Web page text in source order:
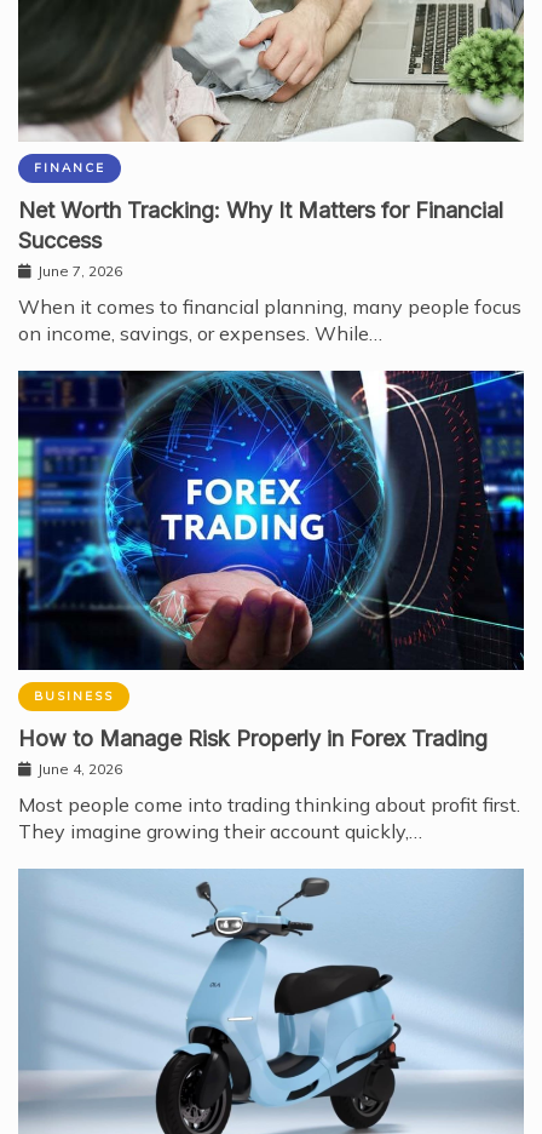
FINANCE
Net Worth Tracking: Why It Matters for Financial
Success
June 7, 2026
When it comes to financial planning, many people focus
on income, savings, or expenses. While…
BUSINESS
How to Manage Risk Properly in Forex Trading
June 4, 2026
Most people come into trading thinking about profit first.
They imagine growing their account quickly,…